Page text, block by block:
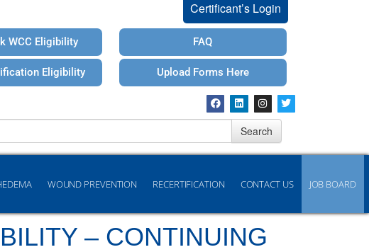
Certificant’s Login
WCC Eligibility
Eligibility
FAQ
Upload Forms Here
Search
WOUND PREVENTION RECERTIFICATION CONTACT US JOB BOARD
– CONTINUING